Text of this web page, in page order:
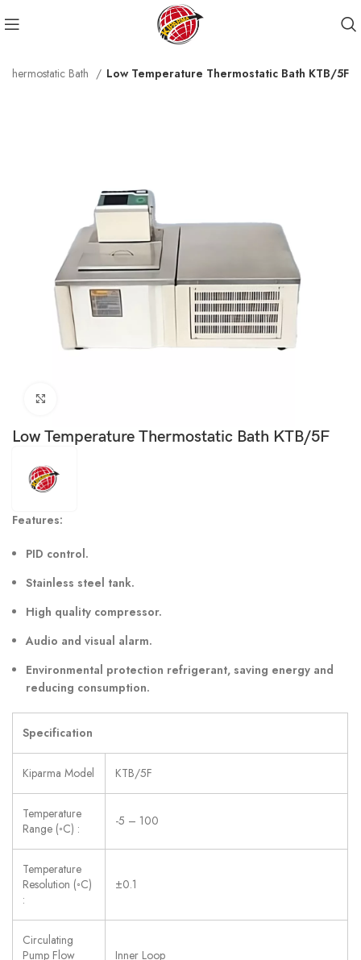
Bath Low Temperature Thermostatic Bath KTB/5F
Low Temperature Thermostatic Bath KTB/5F
Features:
PID control.
Stainless steel tank.
High quality compressor.
Audio and visual alarm.
Environmental protection refrigerant, saving energy and
reducing consumption.
Specification
Kiparma Model KTB/5F
Temperature
Range (◦C) :
-5 – 100
Temperature
Resolution (◦C)
:
±0.1
Circulating
Pump Flow
Inner Loop